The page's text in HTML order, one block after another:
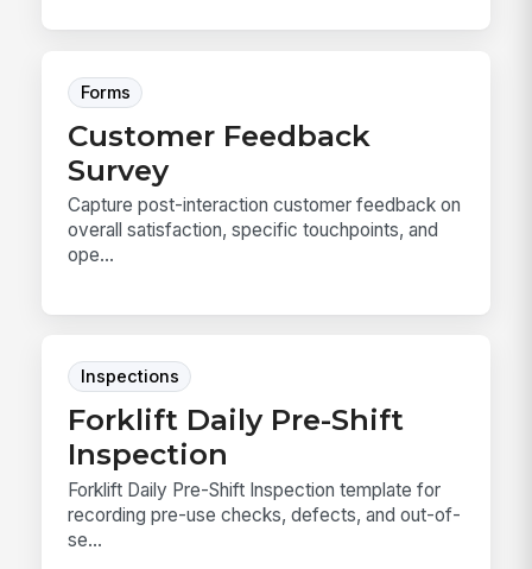
Forms
Customer Feedback
Survey
Capture post-interaction customer feedback on
overall satisfaction, specific touchpoints, and
ope...
Inspections
Forklift Daily Pre-Shift
Inspection
Forklift Daily Pre-Shift Inspection template for
recording pre-use checks, defects, and out-of-
se...